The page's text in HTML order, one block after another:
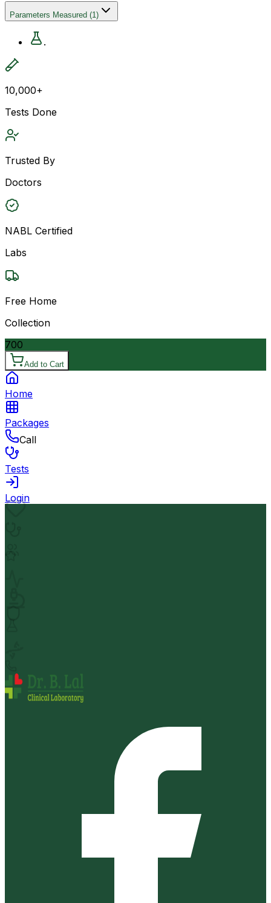
Parameters Measured (1)
.
10,000+
Tests Done
Trusted By
Doctors
NABL Certified
Labs
Free Home
Collection
700
Add to Cart
Home
Packages
Call
Tests
Login